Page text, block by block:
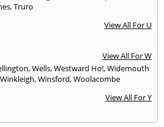
,Truro
View All For U
View All For W
,Wells,Westward Ho!,Widemouth
Winkleigh,Winsford,Woolacombe
View All For Y